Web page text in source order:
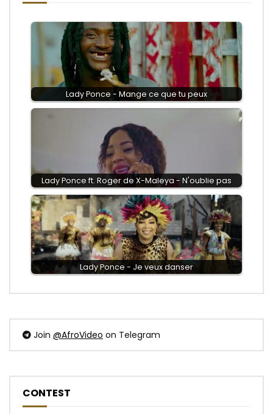
Lady Ponce - Mange ce que tu peux
Lady Ponce ft. Roger de X-Maleya - N'oublie pas
Lady Ponce - Je veux danser
Join @AfroVideo on Telegram
CONTEST